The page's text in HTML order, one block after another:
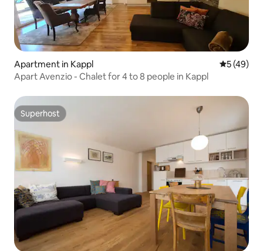
Apartment in Kappl 5 out of 5
5 (49)
Apart Avenzio - Chalet for 4 to 8 people in Kappl
Superhost
Superhost